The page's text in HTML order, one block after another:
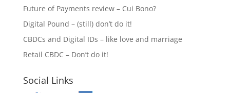
Future of Payments review – Cui Bono?
Digital Pound – (still) don’t do it!
CBDCs and Digital IDs – like love and marriage
Retail CBDC – Don’t do it!
Social Links